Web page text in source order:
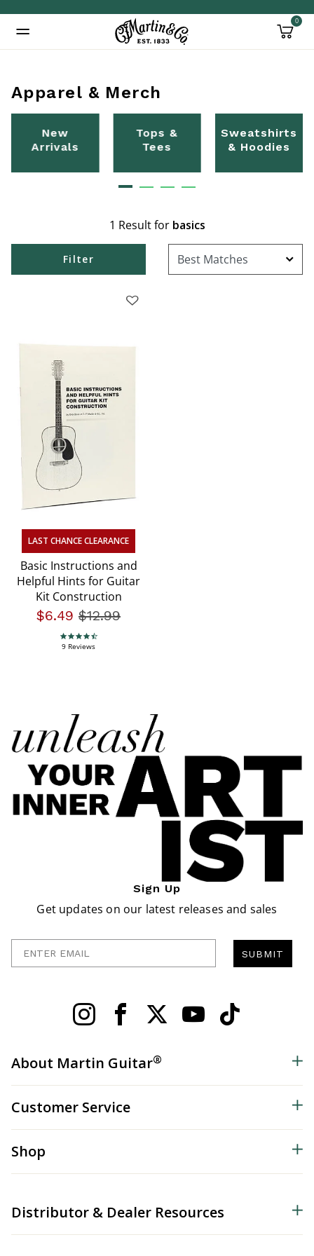
0
Apparel & Merch
New
Arrivals
Tops &
Tees
Sweatshirts
& Hoodies
1 Result for basics
Filter
LAST CHANCE CLEARANCE
Basic Instructions and
Helpful Hints for Guitar
Kit Construction
$6.49 Price reduced from
$12.99
4.7 star rating
9 Reviews
Sign Up
Get updates on our latest releases and sales
SUBMIT
About Martin Guitar®
Customer Service
Shop
Distributor & Dealer Resources
Added to Manage Wishlist